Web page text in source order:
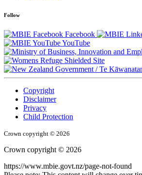
Follow
Facebook
YouTube
/Te
Copyright
Disclaimer
Privacy
Child Protection
Crown copyright © 2026
Crown copyright © 2026
https://www.mbie.govt.nz/page-not-found